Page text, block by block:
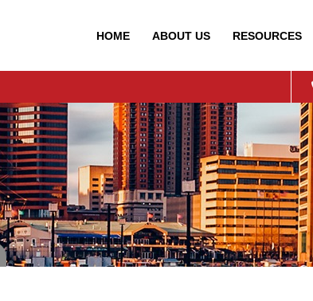
HOME ABOUT US RESOURCES